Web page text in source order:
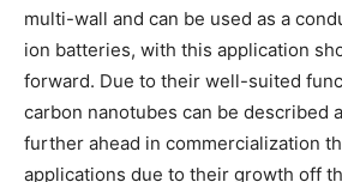
multi-wall and can be used as a
ion batteries, with this application
forward. Due to their well-suited
carbon nanotubes can be described
further ahead in commercialization
applications due to their growth off